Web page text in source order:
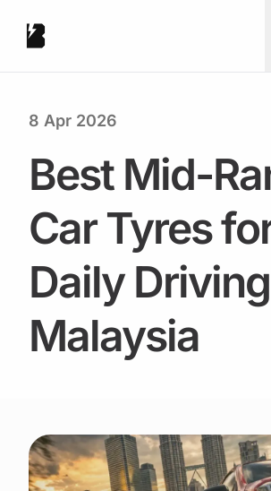
8 Apr 2026
Best Mid-
Car Tyres
Daily
Malaysia